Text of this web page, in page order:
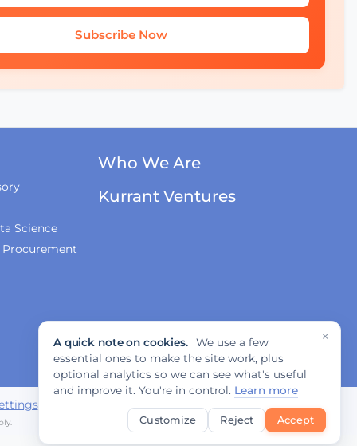
Challenges with
Technology and Policy
Empowering Local
Europe's Green
Transition
The Smart Deal - Pitches
(Part 1)
The Smart Deal - Pitches
Subscribe Now
Science
Procurement
Who We Are
Kurrant Ventures
×
A quick note on cookies.
We use a few
essential ones to make the site work, plus
optional analytics so we can see what's useful
and improve it. You're in control. Learn more
Customize Reject Accept